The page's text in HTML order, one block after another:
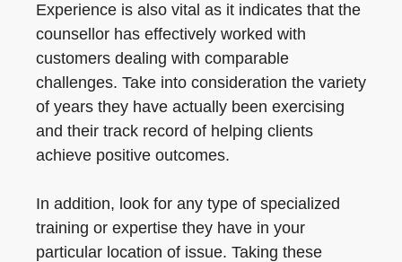
Experience is also vital as it indicates that the
counsellor has effectively worked with
customers dealing with comparable
challenges. Take into consideration the variety
of years they have actually been exercising
and their track record of helping clients
achieve positive outcomes.
In addition, look for any type of specialized
training or expertise they have in your
particular location of issue. Taking these